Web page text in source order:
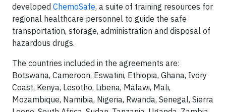
developed ChemoSafe, a suite of training resources for
regional healthcare personnel to guide the safe
transportation, storage, administration and disposal of
hazardous drugs.
The countries included in the agreements are:
Botswana, Cameroon, Eswatini, Ethiopia, Ghana, Ivory
Coast, Kenya, Lesotho, Liberia, Malawi, Mali,
Mozambique, Namibia, Nigeria, Rwanda, Senegal, Sierra